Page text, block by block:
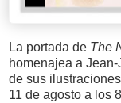
La portada de The
homenajea a
de sus
11 de agosto a los